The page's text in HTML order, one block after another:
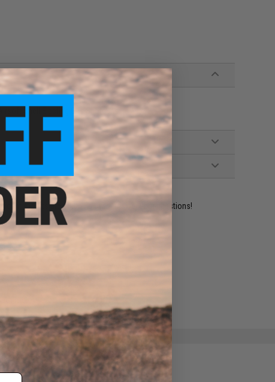
Shell Ejecting Gas Shotguns
experts are standing by to answer your questions!